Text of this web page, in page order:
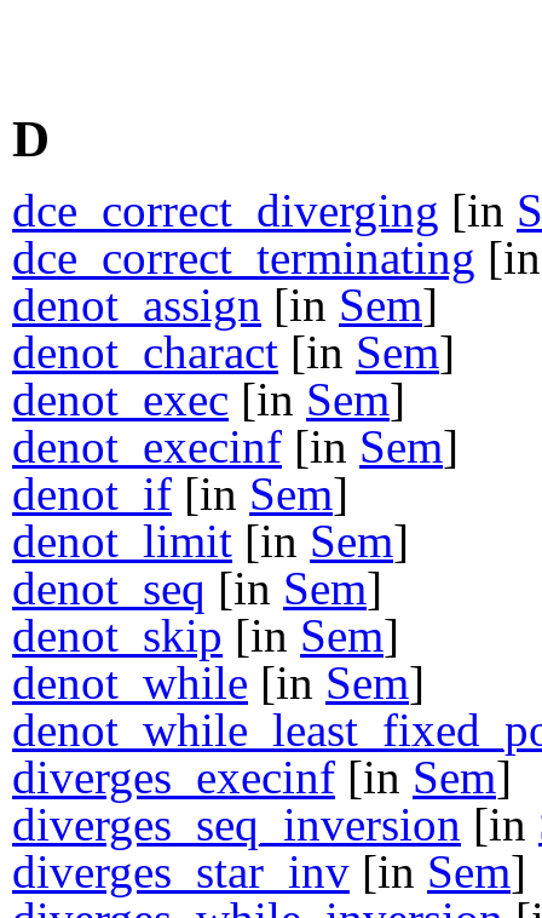
D
dce_correct_diverging [in
dce_correct_terminating
denot_assign [in Sem]
denot_charact [in Sem]
denot_exec [in Sem]
denot_execinf [in Sem]
denot_if [in Sem]
denot_limit [in Sem]
denot_seq [in Sem]
denot_skip [in Sem]
denot_while [in Sem]
diverges_execinf [in Sem]
diverges_seq_inversion [in
diverges_star_inv [in Sem]